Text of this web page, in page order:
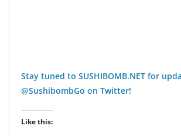
Stay tuned to SUSHIBOMB.NET for
@SushibombGo on Twitter!
Like this: